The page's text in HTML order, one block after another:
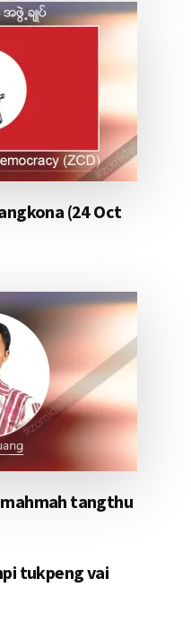
(24 Oct
tangthu
tukpeng vai